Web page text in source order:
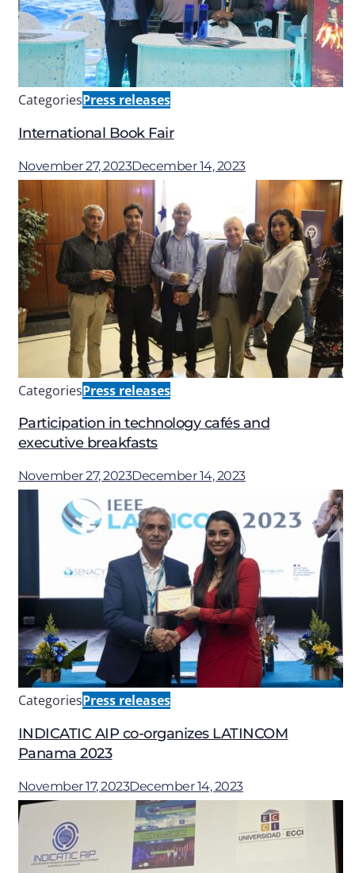
CategoriesPress releases
International Book Fair
November 27, 2023December 14, 2023
CategoriesPress releases
Participation in technology cafés and
executive breakfasts
November 27, 2023December 14, 2023
CategoriesPress releases
INDICATIC AIP co-organizes LATINCOM
Panama 2023
November 17, 2023December 14, 2023